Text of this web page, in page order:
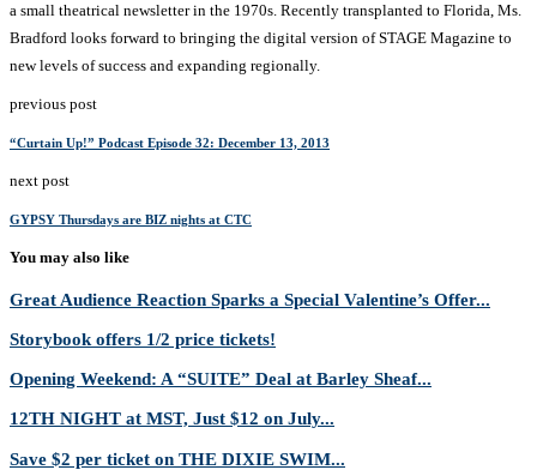
a small theatrical newsletter in the 1970s. Recently transplanted to Florida, Ms.
Bradford looks forward to bringing the digital version of STAGE Magazine to
new levels of success and expanding regionally.
previous post
“Curtain Up!” Podcast Episode 32: December 13, 2013
next post
GYPSY Thursdays are BIZ nights at CTC
You may also like
Great Audience Reaction Sparks a Special Valentine’s Offer...
Storybook offers 1/2 price tickets!
Opening Weekend: A “SUITE” Deal at Barley Sheaf...
12TH NIGHT at MST, Just $12 on July...
Save $2 per ticket on THE DIXIE SWIM...